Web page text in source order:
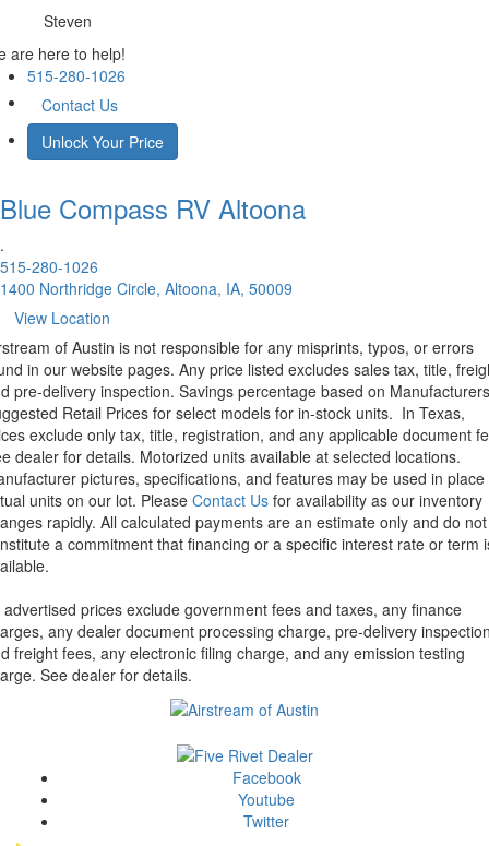
Steven
are here to help!
515-280-1026
Contact Us
Unlock Your Price
Blue Compass RV Altoona
.
515-280-1026
1400 Northridge Circle, Altoona, IA, 50009
View Location
of Austin is not responsible for any misprints, typos, or errors
in our website pages. Any price listed excludes sales tax, title,
pre-delivery inspection. Savings percentage based on Manufacturers
Retail Prices for select models for in-stock units. In Texas,
exclude only tax, title, registration, and any applicable document
dealer for details. Motorized units available at selected locations.
pictures, specifications, and features may be used in place
units on our lot. Please Contact Us for availability as our inventory
rapidly. All calculated payments are an estimate only and do not
a commitment that financing or a specific interest rate or term
advertised prices exclude government fees and taxes, any finance
any dealer document processing charge, pre-delivery
freight fees, any electronic filing charge, and any emission testing
See dealer for details.
Facebook
Youtube
Twitter